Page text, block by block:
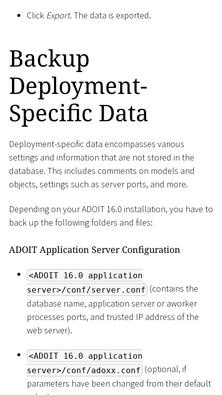
Click Export. The data is exported.
Backup
Deployment-
Specific Data
Deployment-specific data encompasses various
settings and information that are not stored in the
database. This includes comments on models and
objects, settings such as server ports, and more.
Depending on your ADOIT 16.0 installation, you have to
back up the following folders and files:
ADOIT Application Server Configuration
<ADOIT 16.0 application
server>/conf/server.conf (contains the
database name, application server or aworker
processes ports, and trusted IP address of the
web server).
<ADOIT 16.0 application
server>/conf/adoxx.conf (optional, if
parameters have been changed from their default